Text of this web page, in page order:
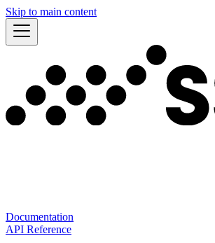
Skip to main content
Documentation
API Reference